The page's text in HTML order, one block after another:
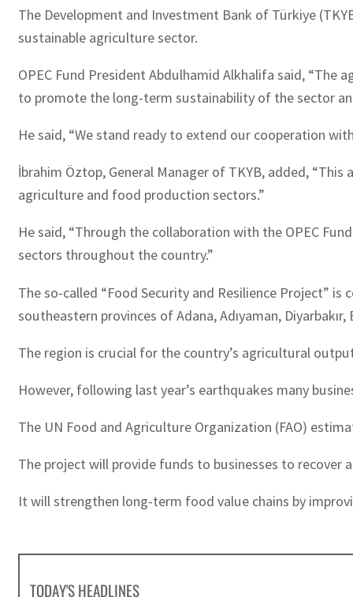
The Development and Investment Bank of Türkiye
sustainable agriculture sector.
OPEC Fund President Abdulhamid Alkhalifa said,
to promote the long-term sustainability of the sector
He said, “We stand ready to extend our cooperation
İbrahim Öztop, General Manager of TKYB, added,
agriculture and food production sectors.”
He said, “Through the collaboration with the OPEC
sectors throughout the country.”
The so-called “Food Security and Resilience Project”
southeastern provinces of Adana, Adıyaman,
The region is crucial for the country’s agricultural
However, following last year’s earthquakes many
The UN Food and Agriculture Organization (FAO)
The project will provide funds to businesses to
It will strengthen long-term food value chains by
TODAY'S HEADLINES